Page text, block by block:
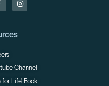
Channel
for Life' Book